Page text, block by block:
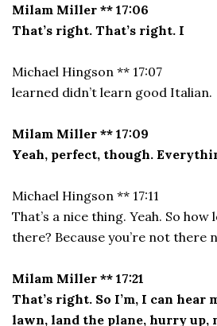
Milam Miller ** 17:06
That’s right. That’s right. I
Michael Hingson ** 17:07
learned didn’t learn good Italian.
Milam Miller ** 17:09
Yeah, perfect, though.
Michael Hingson ** 17:11
That’s a nice thing. Yeah. So
there? Because you’re not there
Milam Miller ** 17:21
That’s right. So I’m, I can hear
lawn, land the plane, hurry up,